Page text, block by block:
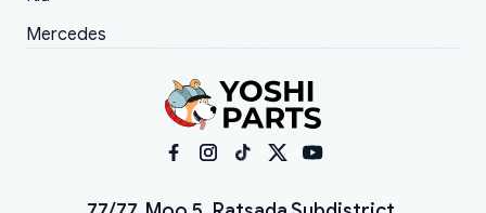
Mercedes